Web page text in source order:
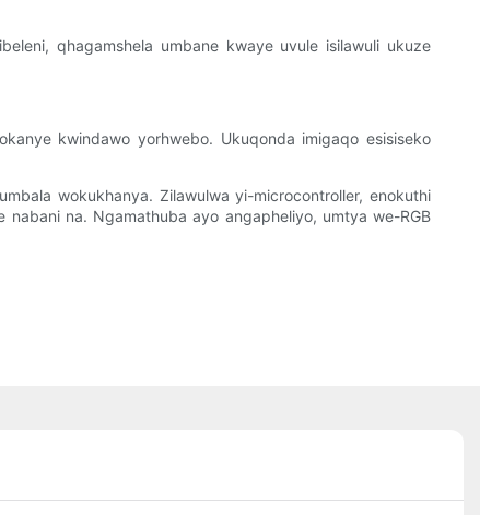
qhagamshela umbane kwaye uvule isilawuli ukuze
kwindawo yorhwebo. Ukuqonda imigaqo esisiseko
wokukhanya. Zilawulwa yi-microcontroller, enokuthi
na. Ngamathuba ayo angapheliyo, umtya we-RGB